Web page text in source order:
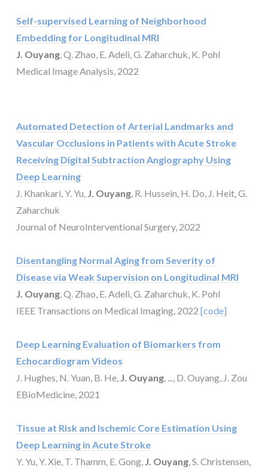
Self-supervised Learning of Neighborhood
Embedding for Longitudinal MRI
J. Ouyang, Q. Zhao, E. Adeli, G. Zaharchuk, K. Pohl
Medical Image Analysis, 2022
Automated Detection of Arterial Landmarks and
Vascular Occlusions in Patients with Acute Stroke
Receiving Digital Subtraction Angiography Using
Deep Learning
J. Khankari, Y. Yu, J. Ouyang, R. Hussein, H. Do, J. Heit, G.
Zaharchuk
Journal of NeuroInterventional Surgery, 2022
Disentangling Normal Aging from Severity of
Disease via Weak Supervision on Longitudinal MRI
J. Ouyang, Q. Zhao, E. Adeli, G. Zaharchuk, K. Pohl
IEEE Transactions on Medical Imaging, 2022 [code]
Deep Learning Evaluation of Biomarkers from
Echocardiogram Videos
J. Hughes, N. Yuan, B. He, J. Ouyang, ..., D. Ouyang, J. Zou
EBioMedicine, 2021
Tissue at Risk and Ischemic Core Estimation Using
Deep Learning in Acute Stroke
Y. Yu, Y. Xie, T. Thamm, E. Gong, J. Ouyang, S. Christensen,